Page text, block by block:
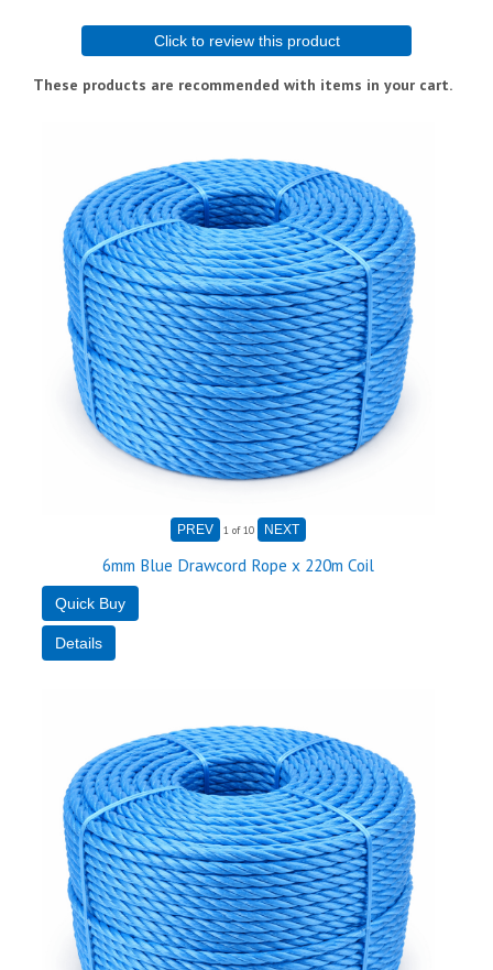
Click to review this product
These products are recommended with items in your cart.
1 of 10
6mm Blue Drawcord Rope x 220m Coil